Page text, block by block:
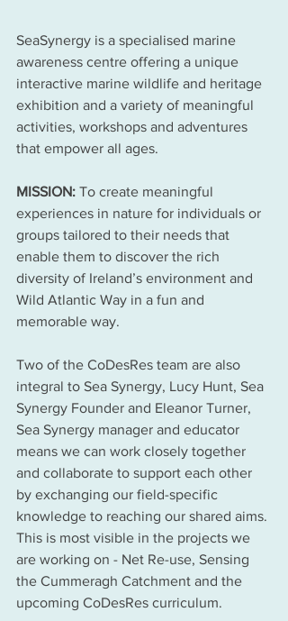
SeaSynergy is a specialised marine
awareness centre offering a unique
interactive marine wildlife and heritage
exhibition and a variety of meaningful
activities, workshops and adventures
that empower all ages.
MISSION: To create meaningful
experiences in nature for individuals or
groups tailored to their needs that
enable them to discover the rich
diversity of Ireland’s environment and
Wild Atlantic Way in a fun and
memorable way.
Two of the CoDesRes team are also
integral to Sea Synergy, Lucy Hunt, Sea
Synergy Founder and Eleanor Turner,
Sea Synergy manager and educator
means we can work closely together
and collaborate to support each other
by exchanging our field-specific
knowledge to reaching our shared aims.
This is most visible in the projects we
are working on - Net Re-use, Sensing
the Cummeragh Catchment and the
upcoming CoDesRes curriculum.